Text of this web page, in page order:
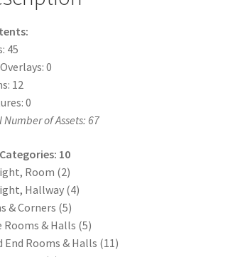
45
0
12
0
Number of Assets: 67
10
Room (2)
Hallway (4)
& Corners (5)
Rooms & Halls (5)
End Rooms & Halls (11)